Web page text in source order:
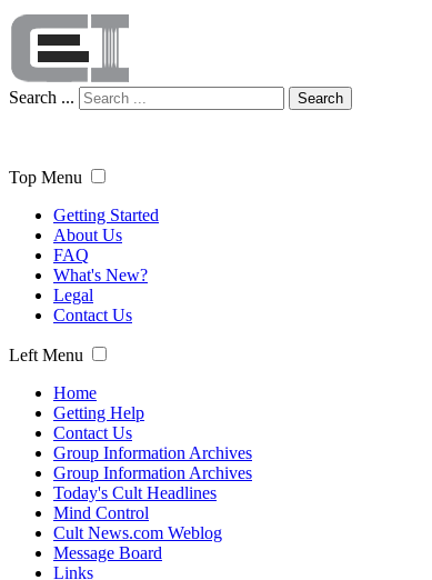
Search ... Search
Top Menu
Getting Started
About Us
FAQ
What's New?
Legal
Contact Us
Left Menu
Home
Getting Help
Contact Us
Group Information Archives
Group Information Archives
Today's Cult Headlines
Mind Control
Cult News.com Weblog
Message Board
Links